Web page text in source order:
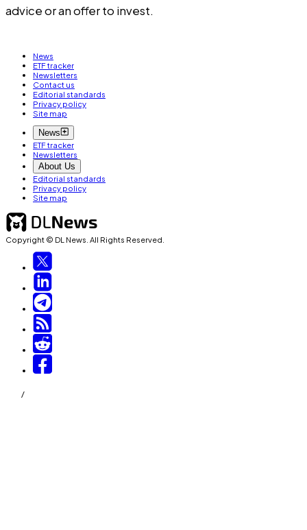
advice or an offer to invest.
News
ETF tracker
Newsletters
Contact us
Editorial standards
Privacy policy
Site map
News
ETF tracker
Newsletters
About Us
Editorial standards
Privacy policy
Site map
Copyright © DL News. All Rights Reserved.
/